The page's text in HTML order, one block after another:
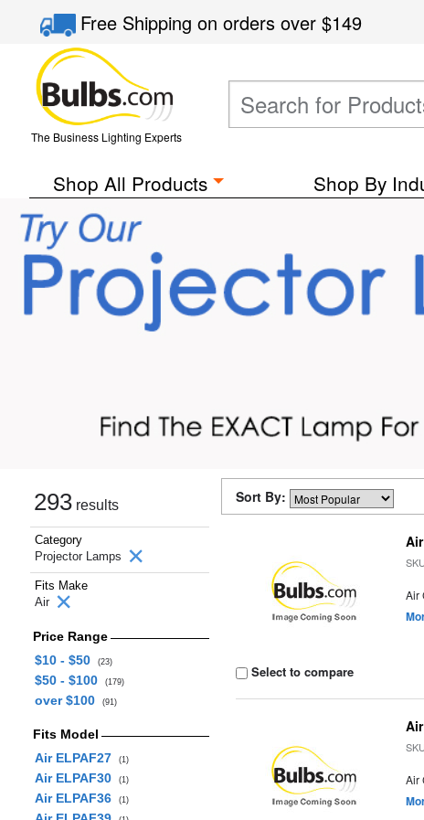
Free Shippingon orders over$149
The Business Lighting Experts
Shop All Products Shop By
293 results
Category
Projector Lamps
Fits Make
Air
Price Range
$10 - $50
(23)
$50 - $100 (179)
over $100 (91)
Fits Model
Air ELPAF27
(1)
Air ELPAF30 (1)
Air ELPAF36 (1)
Sort By:
Select to compare
Air
Air